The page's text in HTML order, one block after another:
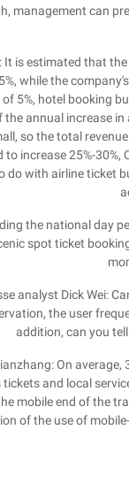
management can
It is estimated that
while the
5%, hotel booking
annual increase
so the total
to increase 25%-
do with airline ticket
the national day
spot ticket
analyst Dick Wei:
the user
addition, can you
On average,
and local
mobile end of the
of the use of